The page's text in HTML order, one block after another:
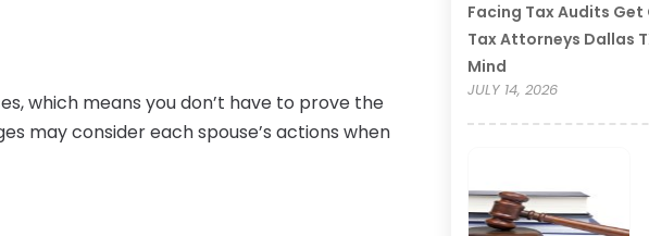
which means you don’t have to prove the
may consider each spouse’s actions when
Facing Tax Audits Get
Tax Attorneys Dallas
Mind
JULY 14, 2026